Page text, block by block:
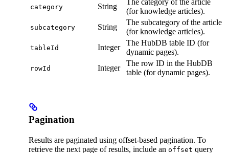
category String
The category of the article
(for knowledge articles).
subcategory String
The subcategory of the article
(for knowledge articles).
tableId Integer
The HubDB table ID (for
dynamic pages).
rowId Integer
The row ID in the HubDB
table (for dynamic pages).
Pagination
Results are paginated using offset-based pagination. To
retrieve the next page of results, include an offset query